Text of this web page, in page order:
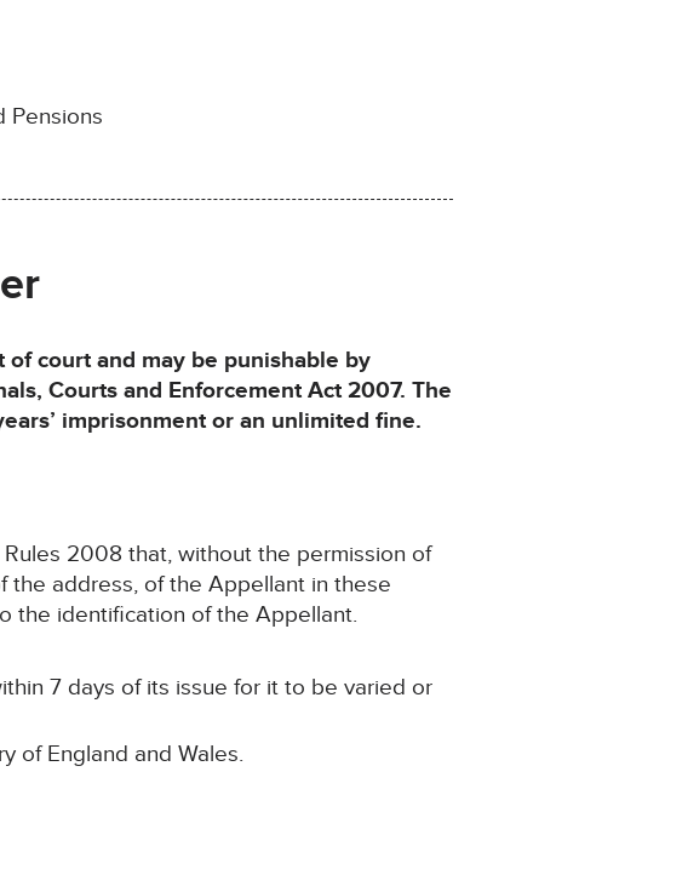
Pensions
court and may be punishable by
Courts and Enforcement Act 2007. The
imprisonment or an unlimited fine.
2008 that, without the permission of
the address, of the Appellant in these
the identification of the Appellant.
7 days of its issue for it to be varied or
of England and Wales.